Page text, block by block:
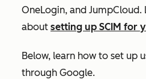
OneLogin, and JumpCloud.
about setting up SCIM for
Below, learn how to set up
through Google.